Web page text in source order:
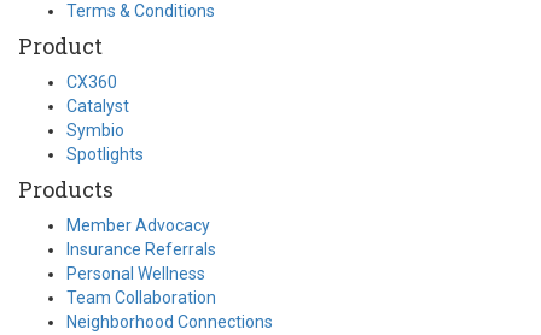
Terms & Conditions
Product
CX360
Catalyst
Symbio
Spotlights
Products
Member Advocacy
Insurance Referrals
Personal Wellness
Team Collaboration
Neighborhood Connections